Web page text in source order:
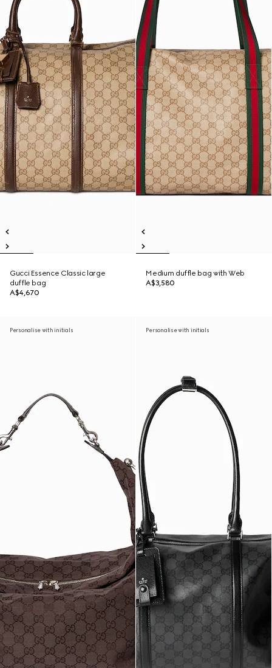
Gucci Essence Classic large
duffle bag
A$4,670
Medium duffle bag with Web
A$3,580
Personalise with initials Personalise with initials